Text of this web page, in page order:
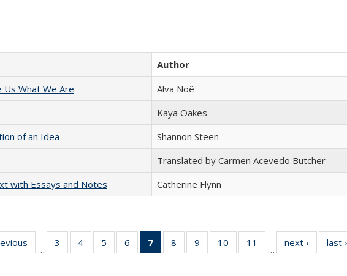
Author
Us What We Are
Alva Noë
Kaya Oakes
of an Idea
Shannon Steen
Translated by Carmen Acevedo Butcher
with Essays and Notes
Catherine Flynn
Full listing
table:
…
3
of 22 Full
listing table:
4
of 22 Full
listing table:
5
of 22 Full
listing table:
6
of 22 Full
listing table:
7
of 22 Full
listing
8
of 22 Full
listing table:
9
of 22 Full
listing table:
10
of 22 Full
listing table:
11
of 22 Full
listing table:
…
next ›
Full
table:
last